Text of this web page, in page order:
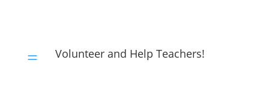
= Volunteer and Help Teachers!